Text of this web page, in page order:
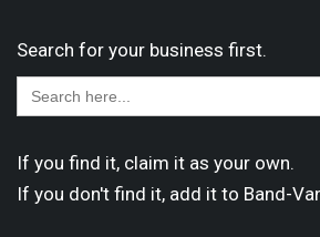
Search for your business first.
Search
for:
If you find it, claim it as your own.
If you don't find it, add it to Band-